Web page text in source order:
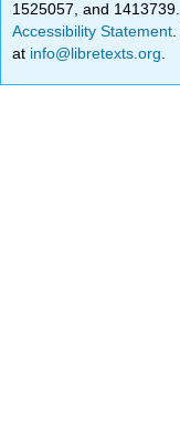
1525057, and 1413739.
Accessibility Statement
at info@libretexts.org